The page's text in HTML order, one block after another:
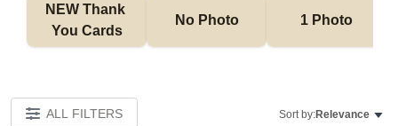
NEW Thank
You Cards
No Photo 1 Photo
ALL FILTERS Sort by:Relevance